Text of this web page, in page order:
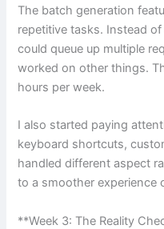
The batch generation
repetitive tasks. Instead
could queue up multiple
worked on other things.
hours per week.
I also started paying
keyboard shortcuts,
handled different aspect
to a smoother experience
**Week 3: The Reality